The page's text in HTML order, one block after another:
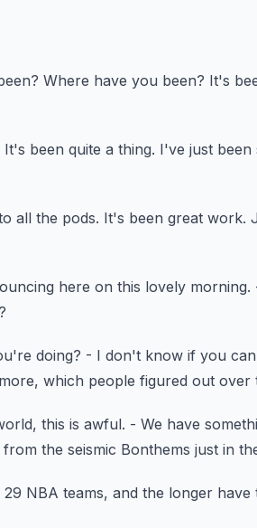
Where have you been? It's
It's been quite a thing. I've just been
all the pods. It's been great work.
here on this lovely morning.
doing? - I don't know if you
which people figured out over
this is awful. - We have
from the seismic Bonthems just in
NBA teams, and the longer have